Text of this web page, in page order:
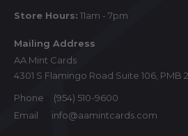
Store Hours: 11am - 7pm
Mailing Address
AA Mint Cards
4301 S Flamingo Road Suite 106, PMB
Phone
(954) 510-9600
Email
info@aamintcards.com